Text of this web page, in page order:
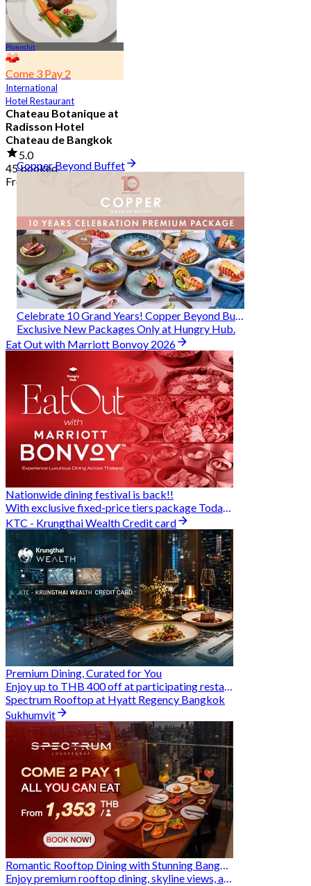
Ploenchit
Come 3 Pay 2
International
Hotel Restaurant
Chateau Botanique at
Radisson Hotel
Chateau de Bangkok
5.0
45 booked
From
Copper Beyond Buffet
Exclusive New Packages Only at Hungry Hub.
Eat Out with Marriott Bonvoy 2026
Nationwide dining festival is back!!
With exclusive fixed-price tiers package Today - 31 Aug
KTC - Krungthai Wealth Credit card
Premium Dining, Curated for You
Enjoy up to THB 400 off at participating restaurants.
Spectrum Rooftop at Hyatt Regency Bangkok
Sukhumvit
Romantic Rooftop Dining with Stunning Bangkok Views
Enjoy premium rooftop dining, skyline views, and exclusive Hungry Hub deals together